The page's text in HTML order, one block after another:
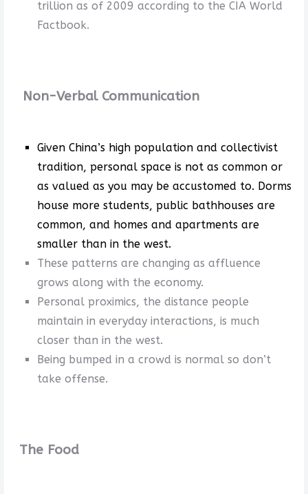
trillion as of 2009 according to the CIA World
Factbook.
Non-Verbal Communication
Given China’s high population and collectivist
tradition, personal space is not as common or
as valued as you may be accustomed to. Dorms
house more students, public bathhouses are
common, and homes and apartments are
smaller than in the west.
These patterns are changing as affluence
grows along with the economy.
Personal proximics, the distance people
maintain in everyday interactions, is much
closer than in the west.
Being bumped in a crowd is normal so don’t
take offense.
The Food